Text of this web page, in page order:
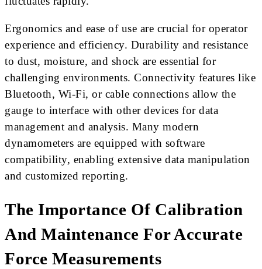
Ergonomics and ease of use are crucial for operator
experience and efficiency. Durability and resistance
to dust, moisture, and shock are essential for
challenging environments. Connectivity features like
Bluetooth, Wi-Fi, or cable connections allow the
gauge to interface with other devices for data
management and analysis. Many modern
dynamometers are equipped with software
compatibility, enabling extensive data manipulation
and customized reporting.
The Importance Of Calibration
And Maintenance For Accurate
Force Measurements